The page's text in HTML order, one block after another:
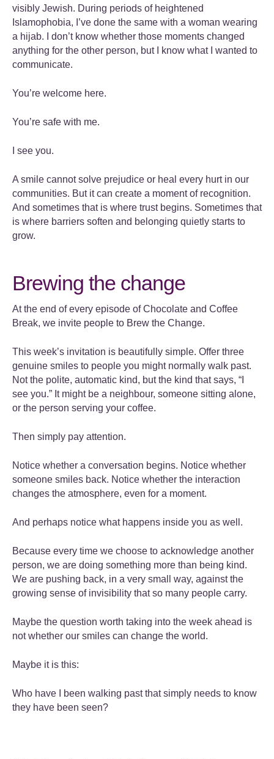
visibly Jewish. During periods of heightened
Islamophobia, I’ve done the same with a woman wearing
a hijab. I don’t know whether those moments changed
anything for the other person, but I know what I wanted to
communicate.
You’re welcome here.
You’re safe with me.
I see you.
A smile cannot solve prejudice or heal every hurt in our
communities. But it can create a moment of recognition.
And sometimes that is where trust begins. Sometimes that
is where barriers soften and belonging quietly starts to
grow.
Brewing the change
At the end of every episode of Chocolate and Coffee
Break, we invite people to Brew the Change.
This week’s invitation is beautifully simple. Offer three
genuine smiles to people you might normally walk past.
Not the polite, automatic kind, but the kind that says, “I
see you.” It might be a neighbour, someone sitting alone,
or the person serving your coffee.
Then simply pay attention.
Notice whether a conversation begins. Notice whether
someone smiles back. Notice whether the interaction
changes the atmosphere, even for a moment.
And perhaps notice what happens inside you as well.
Because every time we choose to acknowledge another
person, we are doing something more than being kind.
We are pushing back, in a very small way, against the
growing sense of invisibility that so many people carry.
Maybe the question worth taking into the week ahead is
not whether our smiles can change the world.
Maybe it is this:
Who have I been walking past that simply needs to know
they have been seen?